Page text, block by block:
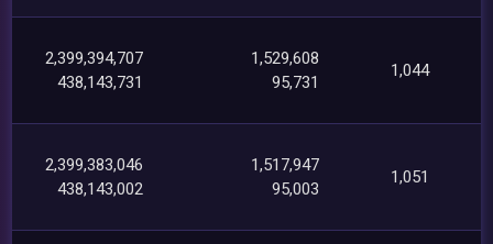
2,399,394,707
438,143,731
1,529,608
95,731
1,044
2,399,383,046
438,143,002
1,517,947
95,003
1,051